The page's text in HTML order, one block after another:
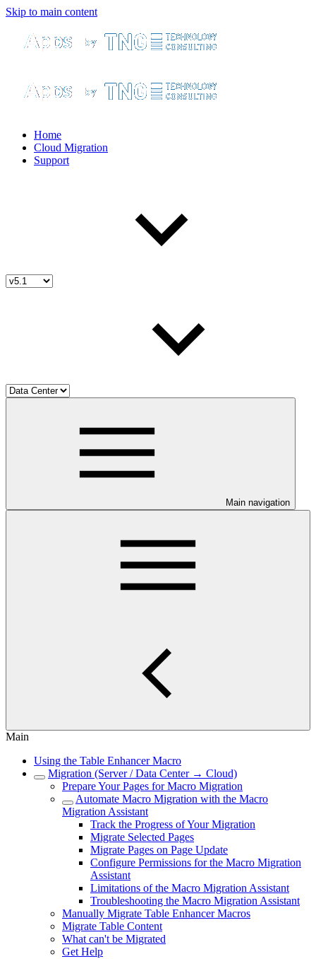
Skip to main content
Home
Cloud Migration
Support
Main navigation
Main
Using the Table Enhancer Macro
Migration (Server / Data Center → Cloud)
Prepare Your Pages for Macro Migration
Automate Macro Migration with the Macro
Migration Assistant
Track the Progress of Your Migration
Migrate Selected Pages
Migrate Pages on Page Update
Configure Permissions for the Macro Migration
Assistant
Limitations of the Macro Migration Assistant
Troubleshooting the Macro Migration Assistant
Manually Migrate Table Enhancer Macros
Migrate Table Content
What can't be Migrated
Get Help